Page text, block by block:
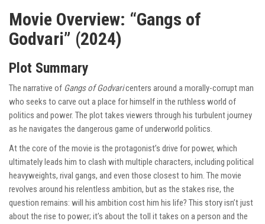
Movie Overview: “Gangs of
Godvari” (2024)
Plot Summary
The narrative of Gangs of Godvaricenters around a morally-corrupt man
who seeks to carve out a place for himself in the ruthless world of
politics and power. The plot takes viewers through his turbulent journey
as he navigates the dangerous game of underworld politics.
At the core of the movie is the protagonist’s drive for power, which
ultimately leads him to clash with multiple characters, including political
heavyweights, rival gangs, and even those closest to him. The movie
revolves around his relentless ambition, but as the stakes rise, the
question remains: will his ambition cost him his life? This story isn’t just
about the rise to power; it’s about the toll it takes on a person and the